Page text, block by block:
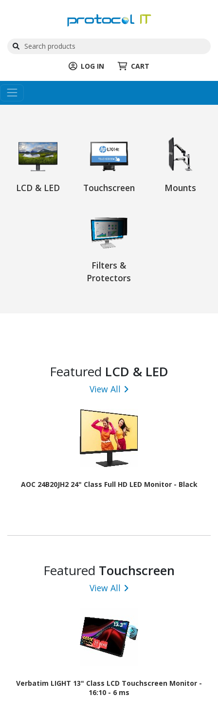
LOG IN CART
LCD & LED Touchscreen Mounts
Filters &
Protectors
Featured LCD & LED
View All
AOC 24B20JH2 24" Class Full HD LED Monitor - Black
Featured Touchscreen
View All
Verbatim LIGHT 13" Class LCD Touchscreen Monitor -
16:10 - 6 ms